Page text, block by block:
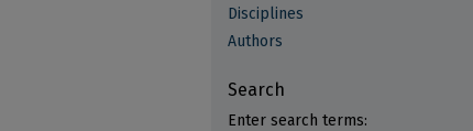
Disciplines
Authors
Search
Enter search terms: